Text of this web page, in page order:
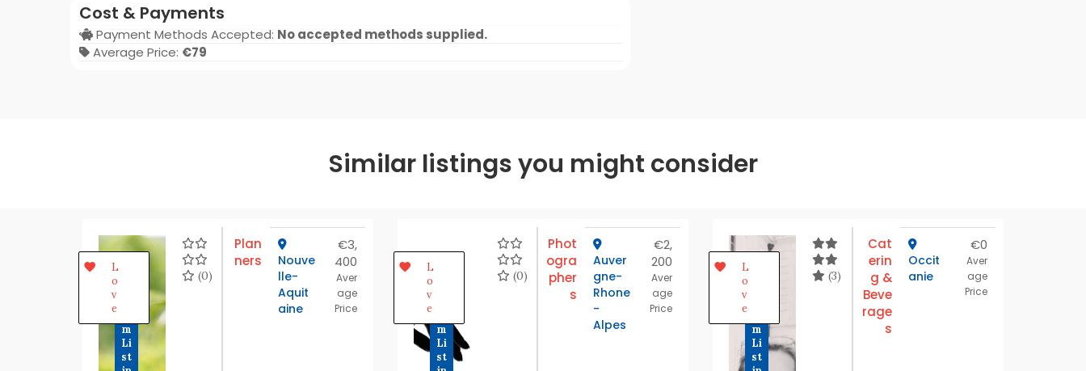
Cost & Payments
Payment Methods Accepted: No accepted methods supplied.
Average Price: €79
Similar listings you might consider
m
Li
st
L
o
v
e
(0)
Plan
ners
Nouve
lle-
Aquit
aine
€3,
400
Aver
age
Price
m
Li
st
L
o
v
e
(0)
Phot
ogra
pher
s
Auver
gne-
Rhone
-
Alpes
€2,
200
Aver
age
Price
m
Li
st
L
o
v
e
(3)
Cat
erin
g &
Beve
rage
s
Occit
anie
€0
Aver
age
Price